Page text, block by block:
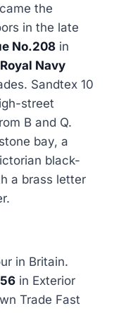
the
in the late
No.208 in
Navy
Sandtex 10
street
B and Q.
bay, a
black-
a brass letter
in Britain.
in Exterior
Trade Fast